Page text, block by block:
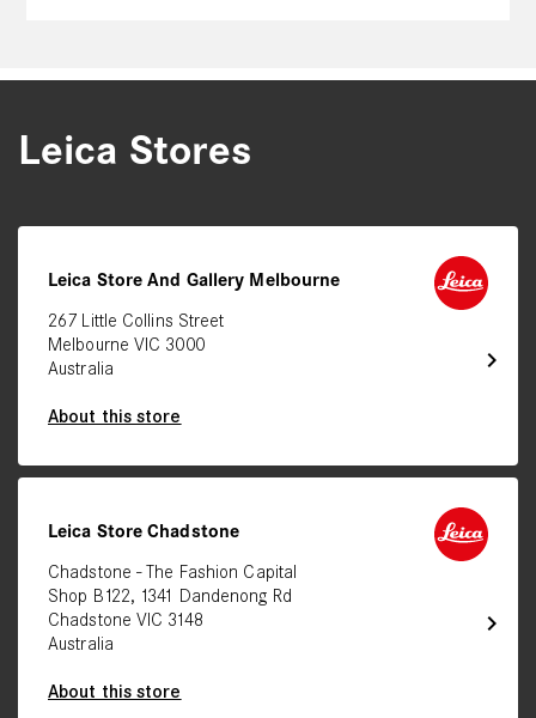
Leica Stores
chevron_right
Leica Store And Gallery Melbourne
267 Little Collins Street
Melbourne VIC 3000
Australia
About this store
chevron_right
Leica Store Chadstone
Chadstone - The Fashion Capital
Shop B122, 1341 Dandenong Rd
Chadstone VIC 3148
Australia
About this store